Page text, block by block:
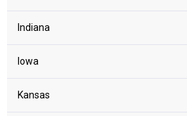
Indiana
Iowa
Kansas